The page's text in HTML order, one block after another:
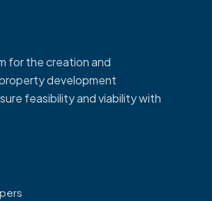
for the creation and
development
feasibility and viability with